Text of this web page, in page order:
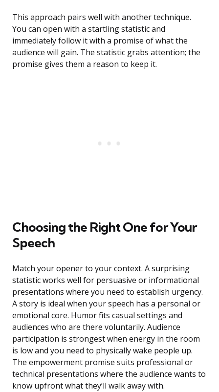
This approach pairs well with another technique.
You can open with a startling statistic and
immediately follow it with a promise of what the
audience will gain. The statistic grabs attention; the
promise gives them a reason to keep it.
Choosing the Right One for Your
Speech
Match your opener to your context. A surprising
statistic works well for persuasive or informational
presentations where you need to establish urgency.
A story is ideal when your speech has a personal or
emotional core. Humor fits casual settings and
audiences who are there voluntarily. Audience
participation is strongest when energy in the room
is low and you need to physically wake people up.
The empowerment promise suits professional or
technical presentations where the audience wants to
know upfront what they’ll walk away with.